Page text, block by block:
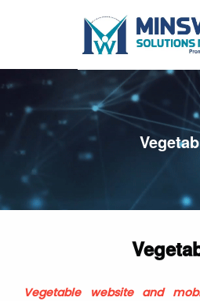
Vegetable website and